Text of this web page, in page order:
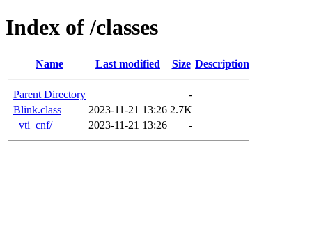
Index of /classes
Name Last modified Size Description
Parent Directory
-
Blink.class
2023-11-21 13:26 2.7K
_vti_cnf/
2023-11-21 13:26 -